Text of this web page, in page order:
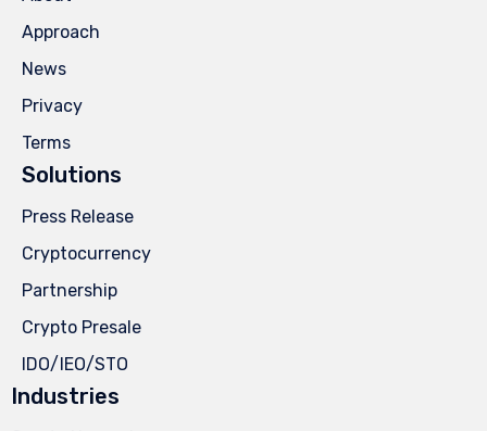
Approach
News
Privacy
Terms
Solutions
Press Release
Cryptocurrency
Partnership
Crypto Presale
IDO/IEO/STO
Industries